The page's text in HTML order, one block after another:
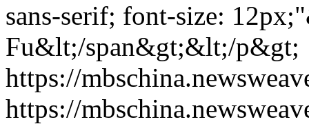
sans-serif; font-size:
Fu&lt;/span&gt;&lt;/p&gt;
https://
https://